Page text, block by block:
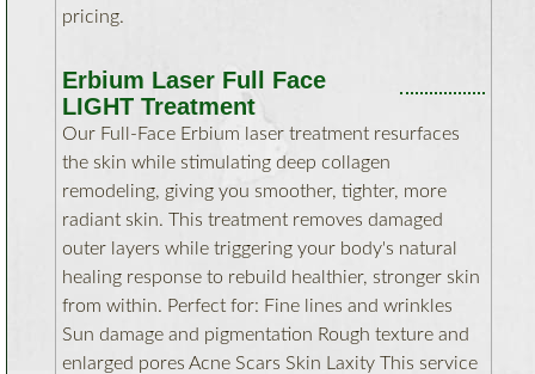
pricing.
Erbium Laser Full Face
LIGHT Treatment
Our Full-Face Erbium laser treatment resurfaces
the skin while stimulating deep collagen
remodeling, giving you smoother, tighter, more
radiant skin. This treatment removes damaged
outer layers while triggering your body's natural
healing response to rebuild healthier, stronger skin
from within. Perfect for: Fine lines and wrinkles
Sun damage and pigmentation Rough texture and
enlarged pores Acne Scars Skin Laxity This service